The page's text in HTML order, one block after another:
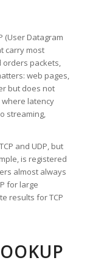
(User Datagram
carry most
orders packets,
web pages,
but does not
latency
streaming,
and UDP, but
is registered
almost always
for large
results for TCP